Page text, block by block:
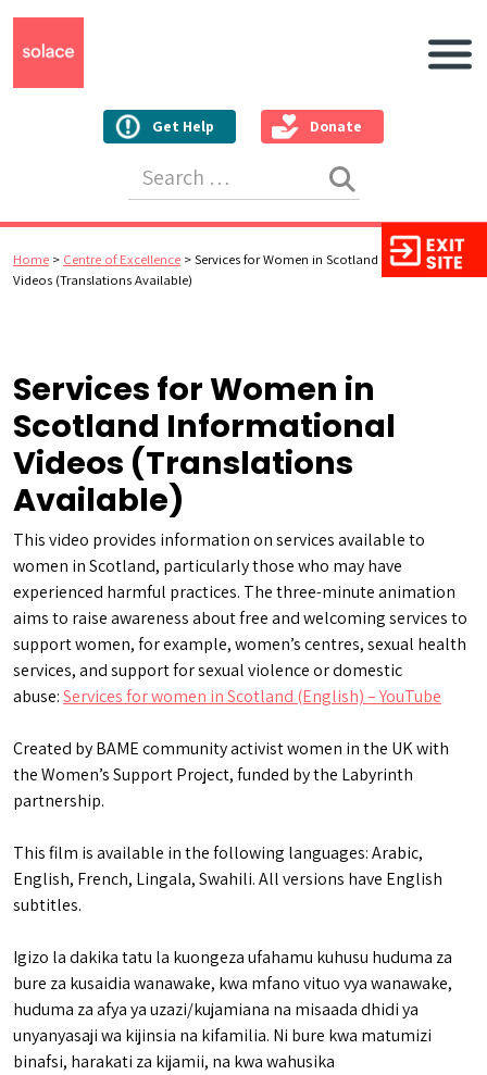
Get Help Donate
Main
Home > Centre of Excellence >Services for Women in Scotland Informational
Videos (Translations Available)
Services for Women in
Scotland Informational
Videos (Translations
Available)
This video provides information on services available to
women in Scotland, particularly those who may have
experienced harmful practices. The three-minute animation
aims to raise awareness about free and welcoming services to
support women, for example, women’s centres, sexual health
services, and support for sexual violence or domestic
abuse:Services for women in Scotland (English) – YouTube
Created by BAME community activist women in the UK with
the Women’s Support Project, funded by the Labyrinth
partnership.
This film is available in the following languages: Arabic,
English, French, Lingala, Swahili. All versions have English
subtitles.
Igizo la dakika tatu la kuongeza ufahamu kuhusu huduma za
bure za kusaidia wanawake, kwa mfano vituo vya wanawake,
huduma za afya ya uzazi/kujamiana na misaada dhidi ya
unyanyasaji wa kijinsia na kifamilia. Ni bure kwa matumizi
binafsi, harakati za kijamii, na kwa wahusika